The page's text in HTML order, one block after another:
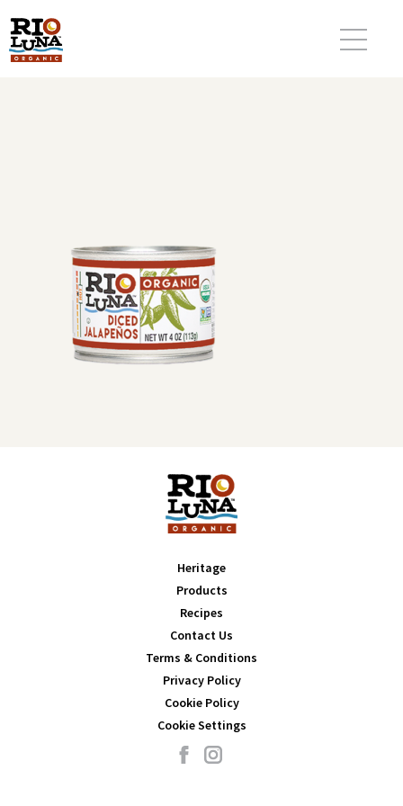
Heritage
Products
Recipes
Contact Us
Terms & Conditions
Privacy Policy
Cookie Policy
Cookie Settings